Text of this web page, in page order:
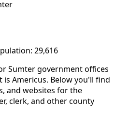
29,616
Sumtergovernment offices
is Americus. Below you'll find
and websites for the
clerk, and other county